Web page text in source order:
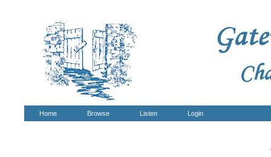
Home Browse Listen Login